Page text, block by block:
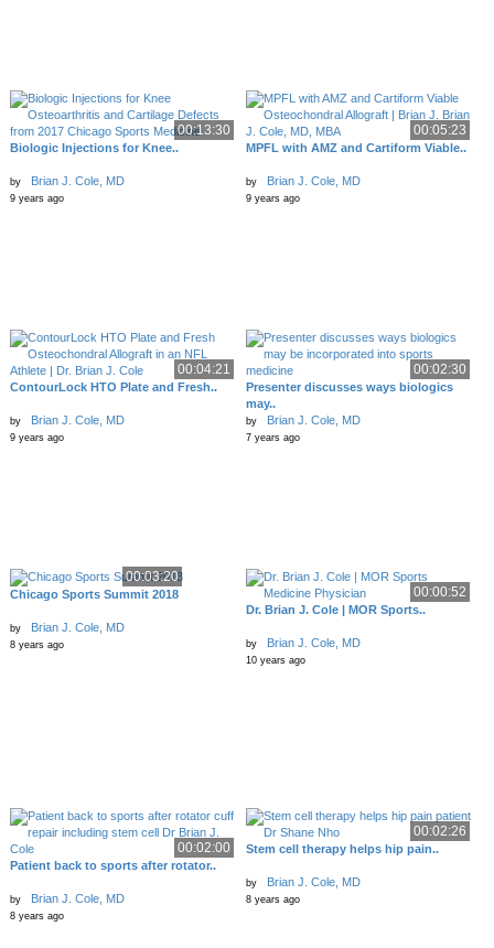
00:13:30
Biologic Injections for Knee..
by Brian J. Cole, MD
9 years ago
00:05:23
MPFL with AMZ and Cartiform Viable..
by Brian J. Cole, MD
9 years ago
00:04:21
ContourLock HTO Plate and Fresh..
by Brian J. Cole, MD
9 years ago
00:02:30
Presenter discusses ways biologics
may..
by Brian J. Cole, MD
7 years ago
00:03:20
Chicago Sports Summit 2018
by Brian J. Cole, MD
8 years ago
00:00:52
Dr. Brian J. Cole | MOR Sports..
by Brian J. Cole, MD
10 years ago
00:02:00
Patient back to sports after rotator..
by Brian J. Cole, MD
8 years ago
00:02:26
Stem cell therapy helps hip pain..
by Brian J. Cole, MD
8 years ago